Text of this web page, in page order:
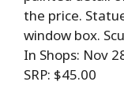
the price.
window box.
In Shops: Nov
SRP: $45.00